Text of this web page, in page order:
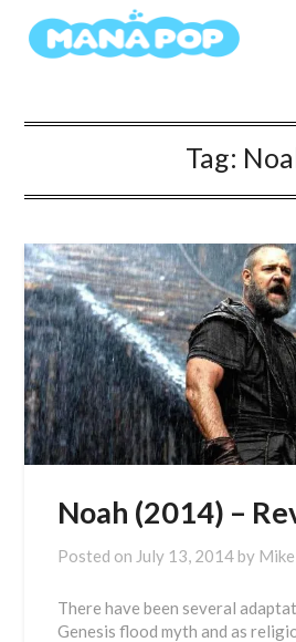
Tag:
Noah (2014) –
Posted on July 13, 2014 by
There have been several
Genesis flood myth and as